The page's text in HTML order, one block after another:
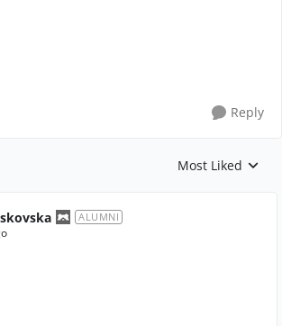
Reply
Replies sorted by
Most Liked
ALUMNI